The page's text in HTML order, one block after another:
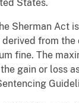
States.
Sherman Act
from
fine. The
gain or loss